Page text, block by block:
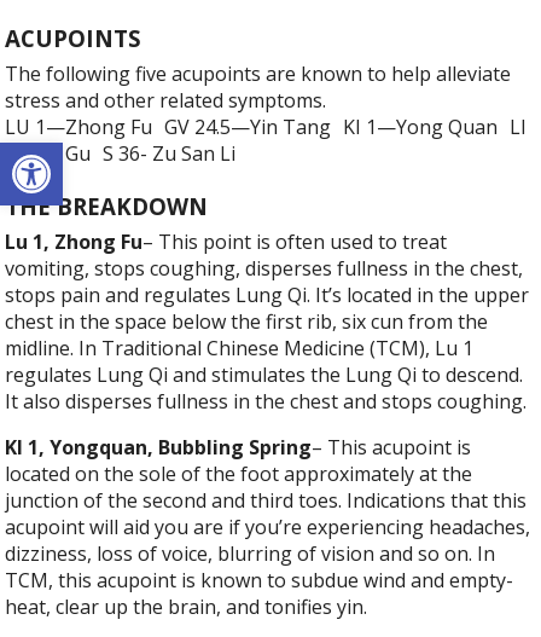
Open toolbar
ACUPOINTS
The following five acupoints are known to help alleviate
stress and other related symptoms.
LU 1—Zhong Fu GV 24.5—Yin Tang KI 1—Yong Quan LI
4—He Gu S 36- Zu San Li
THE BREAKDOWN
Lu 1, Zhong Fu– This point is often used to treat
vomiting, stops coughing, disperses fullness in the chest,
stops pain and regulates Lung Qi. It’s located in the upper
chest in the space below the first rib, six cun from the
midline. In Traditional Chinese Medicine (TCM), Lu 1
regulates Lung Qi and stimulates the Lung Qi to descend.
It also disperses fullness in the chest and stops coughing.
KI 1, Yongquan, Bubbling Spring– This acupoint is
located on the sole of the foot approximately at the
junction of the second and third toes. Indications that this
acupoint will aid you are if you’re experiencing headaches,
dizziness, loss of voice, blurring of vision and so on. In
TCM, this acupoint is known to subdue wind and empty-
heat, clear up the brain, and tonifies yin.